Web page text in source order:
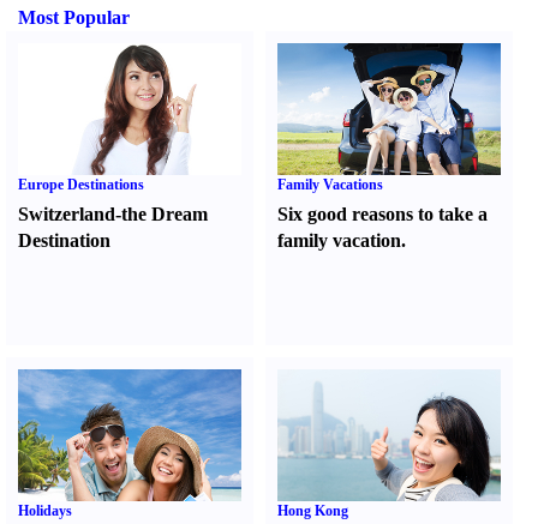
Most Popular
Europe Destinations
Switzerland-the Dream
Destination
Family Vacations
Six good reasons to take a
family vacation.
Holidays Hong Kong